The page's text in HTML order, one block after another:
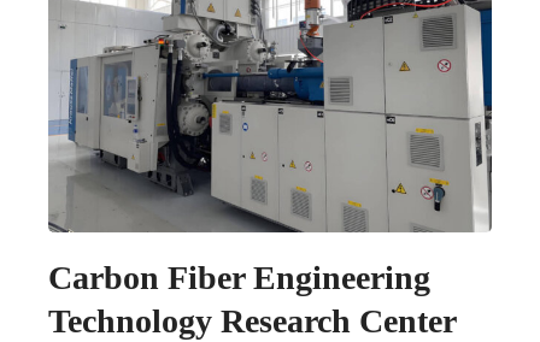
Carbon Fiber Engineering
Technology Research Center